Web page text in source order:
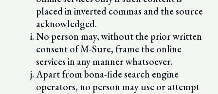
placed in inverted commas and the source
acknowledged.
No person may, without the prior written
consent of M-Sure, frame the online
services in any manner whatsoever.
Apart from bona-fide search engine
operators, no person may use or attempt